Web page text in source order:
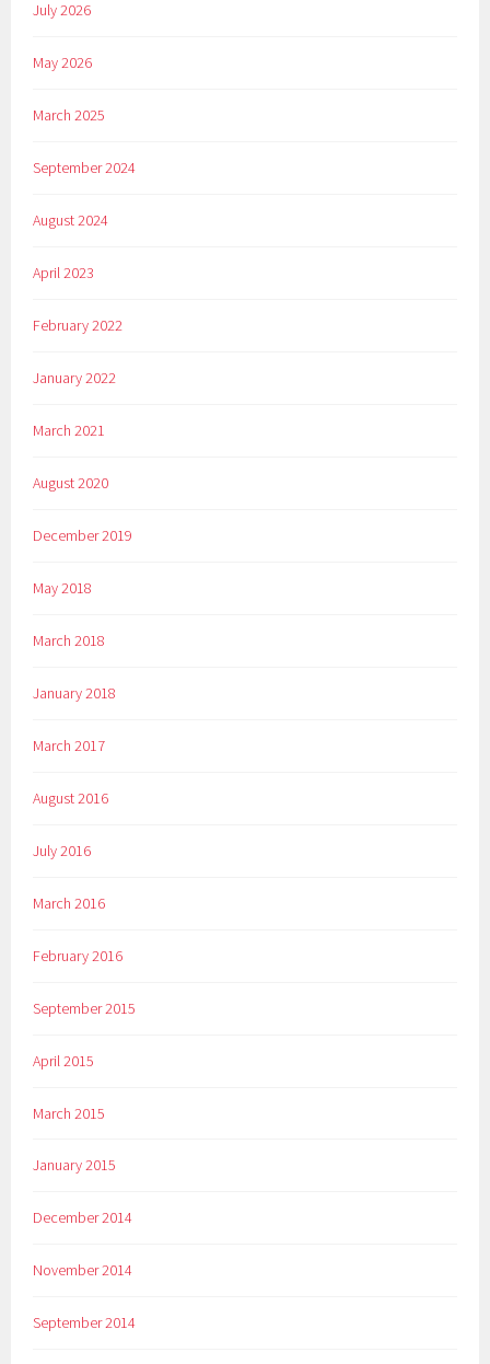
July 2026
May 2026
March 2025
September 2024
August 2024
April 2023
February 2022
January 2022
March 2021
August 2020
December 2019
May 2018
March 2018
January 2018
March 2017
August 2016
July 2016
March 2016
February 2016
September 2015
April 2015
March 2015
January 2015
December 2014
November 2014
September 2014